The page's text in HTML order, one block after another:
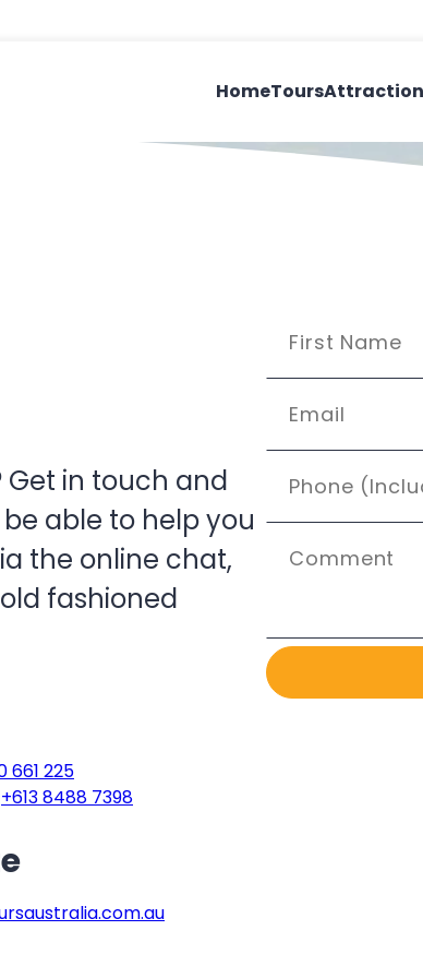
HomeTours
Get in touch and
able to help you
the online chat,
fashioned
661 225
+613 8488 7398